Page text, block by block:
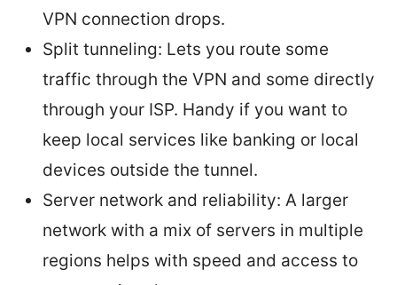
VPN connection drops.
Split tunneling: Lets you route some
traffic through the VPN and some directly
through your ISP. Handy if you want to
keep local services like banking or local
devices outside the tunnel.
Server network and reliability: A larger
network with a mix of servers in multiple
regions helps with speed and access to